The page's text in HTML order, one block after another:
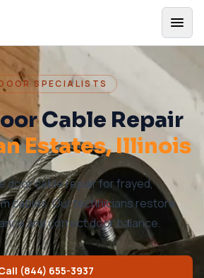
SPECIALISTS
Cable Repair
Estates, Illinois
door cable repair for frayed,
cables. Our technicians restore
and correct door balance.
(844) 655-3937